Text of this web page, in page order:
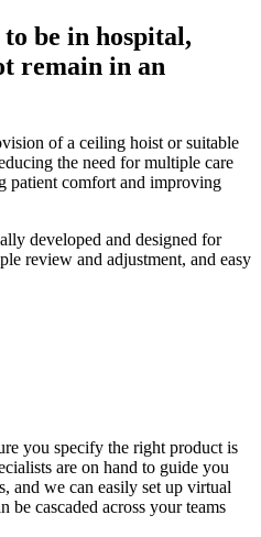
be in hospital,
remain in an
of a ceiling hoist or suitable
the need for multiple care
patient comfort and improving
developed and designed for
review and adjustment, and easy
you specify the right product is
are on hand to guide you
and we can easily set up virtual
be cascaded across your teams